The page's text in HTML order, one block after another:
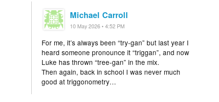
Michael Carroll
10 May 2026 • 4:52 PM
For me, it’s always been “try-gan” but last year I
heard someone pronounce it “triggan”, and now
Luke has thrown “tree-gan” in the mix.
Then again, back in school I was never much
good at triggonometry…